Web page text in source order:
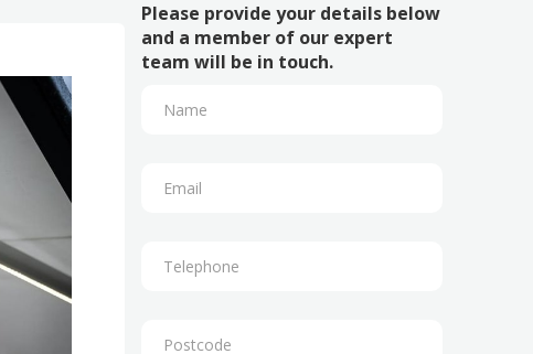
Please provide your details below
and a member of our expert
team will be in touch.